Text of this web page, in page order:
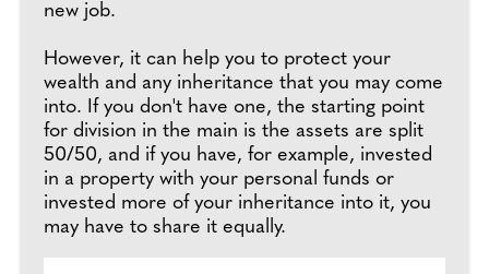
new job.
However, it can help you to protect your
wealth and any inheritance that you may come
into. If you don't have one, the starting point
for division in the main is the assets are split
50/50, and if you have, for example, invested
in a property with your personal funds or
invested more of your inheritance into it, you
may have to share it equally.